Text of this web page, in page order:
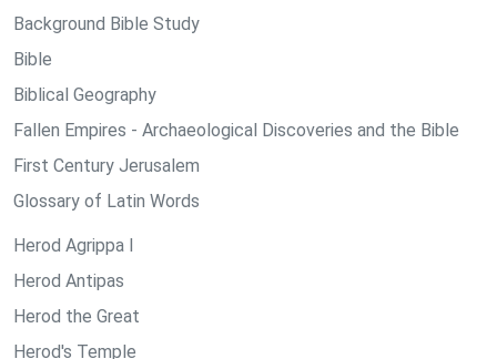
Background Bible Study
Bible
Biblical Geography
Fallen Empires - Archaeological Discoveries and the Bible
First Century Jerusalem
Glossary of Latin Words
Herod Agrippa I
Herod Antipas
Herod the Great
Herod's Temple